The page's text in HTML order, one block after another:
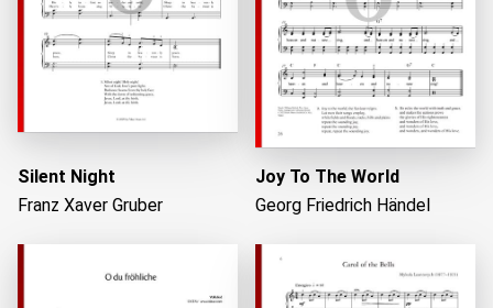
Silent Night
Franz Xaver Gruber
Joy To The World
Georg Friedrich Händel